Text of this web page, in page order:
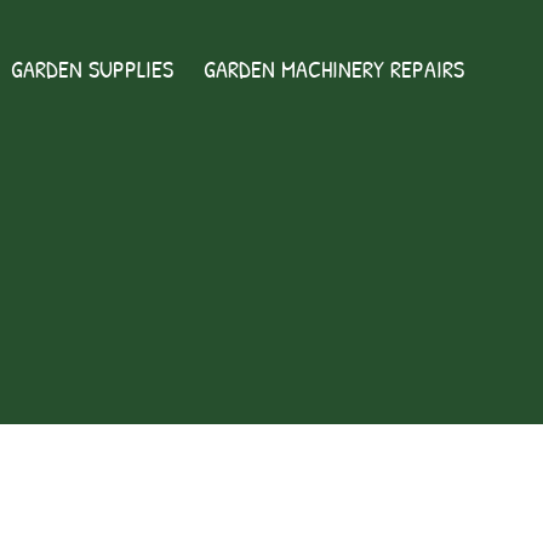
GARDEN SUPPLIES GARDEN MACHINERY REPAIRS